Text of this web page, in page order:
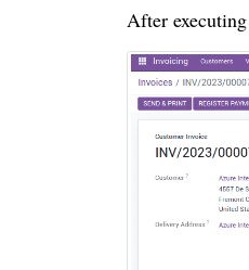
After